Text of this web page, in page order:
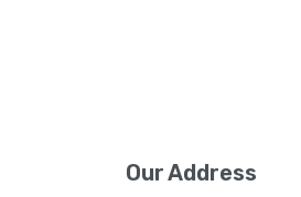
Our Address